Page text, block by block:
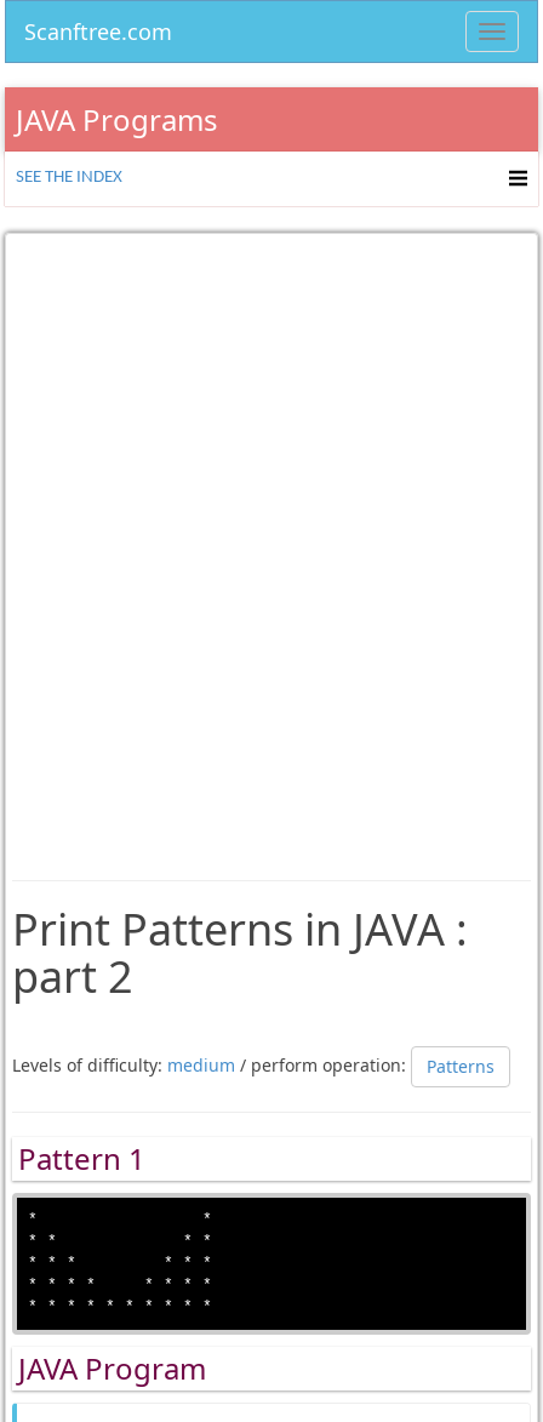
Scanftree.com
JAVA Programs
SEE THE INDEX
Print Patterns in JAVA :
part 2
Levels of difficulty: medium / perform operation: Patterns
Pattern 1
*                 *
* *             * *
* * *         * * *
* * * *     * * * *
JAVA Program